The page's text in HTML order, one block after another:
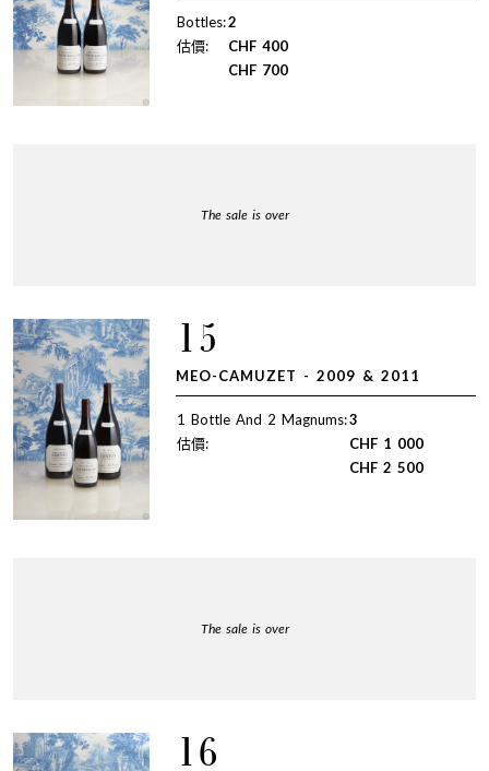
Bottles:2
估價:
CHF 400
CHF 700
The sale is over
15
MEO-CAMUZET - 2009 & 2011
1 Bottle And 2 Magnums:3
估價:
CHF 1 000
CHF 2 500
The sale is over
16